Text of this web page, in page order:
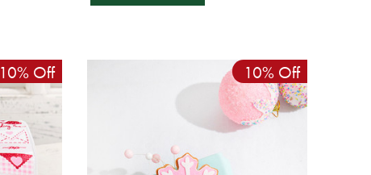
10% Off 10% Off